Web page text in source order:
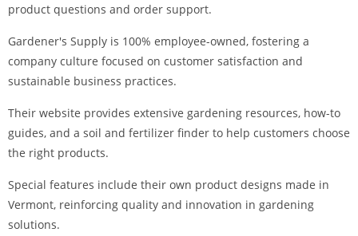
product questions and order support.
Gardener's Supply is 100% employee-owned, fostering a
company culture focused on customer satisfaction and
sustainable business practices.
Their website provides extensive gardening resources, how-to
guides, and a soil and fertilizer finder to help customers choose
the right products.
Special features include their own product designs made in
Vermont, reinforcing quality and innovation in gardening
solutions.